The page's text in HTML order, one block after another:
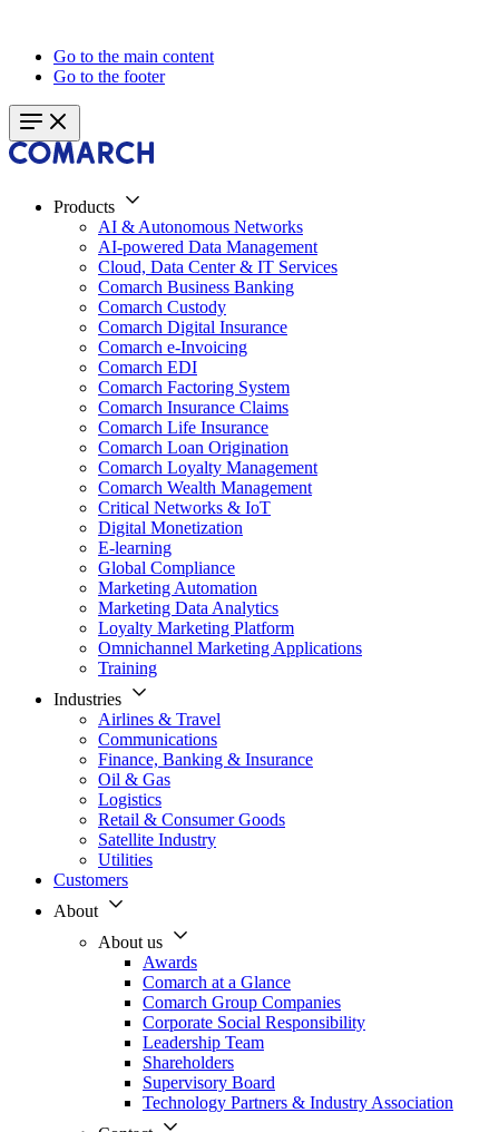
Go to the main content
Go to the footer
Products
AI & Autonomous Networks
AI-powered Data Management
Cloud, Data Center & IT Services
Comarch Business Banking
Comarch Custody
Comarch Digital Insurance
Comarch e-Invoicing
Comarch EDI
Comarch Factoring System
Comarch Insurance Claims
Comarch Life Insurance
Comarch Loan Origination
Comarch Loyalty Management
Comarch Wealth Management
Critical Networks & IoT
Digital Monetization
E-learning
Global Compliance
Marketing Automation
Marketing Data Analytics
Loyalty Marketing Platform
Omnichannel Marketing Applications
Training
Industries
Airlines & Travel
Communications
Finance, Banking & Insurance
Oil & Gas
Logistics
Retail & Consumer Goods
Satellite Industry
Utilities
Customers
About
About us
Awards
Comarch at a Glance
Comarch Group Companies
Corporate Social Responsibility
Leadership Team
Shareholders
Supervisory Board
Technology Partners & Industry Association